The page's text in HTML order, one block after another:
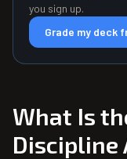
you sign up.
Grade my deck
What Is
Discipline